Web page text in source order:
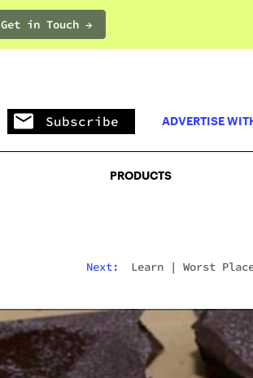
Get in Touch →PRODUCTS
Subscribe ADVERTISE
PRODUCTS
Next: Learn| Worst